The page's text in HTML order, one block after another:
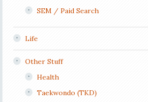
SEM / Paid Search
Life
Other Stuff
Health
Taekwondo (TKD)